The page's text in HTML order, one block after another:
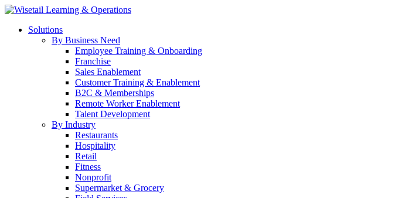
Solutions
By Business Need
Employee Training & Onboarding
Franchise
Sales Enablement
Customer Training & Enablement
B2C & Memberships
Remote Worker Enablement
Talent Development
By Industry
Restaurants
Hospitality
Retail
Fitness
Nonprofit
Supermarket & Grocery